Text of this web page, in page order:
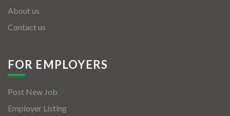
About us
Contact us
FOR EMPLOYERS
Post New Job
Employer Listing